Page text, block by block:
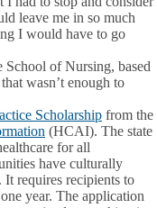
leave me in so much
I would have to go
School of Nursing, based
wasn’t enough to
Scholarship from the
(HCAI). The state
for all
have culturally
It requires recipients to
year. The application